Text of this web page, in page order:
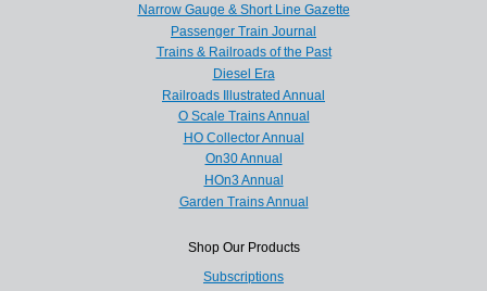
Narrow Gauge & Short Line Gazette
Passenger Train Journal
Trains & Railroads of the Past
Diesel Era
Railroads Illustrated Annual
O Scale Trains Annual
HO Collector Annual
On30 Annual
HOn3 Annual
Garden Trains Annual
Shop Our Products
Subscriptions